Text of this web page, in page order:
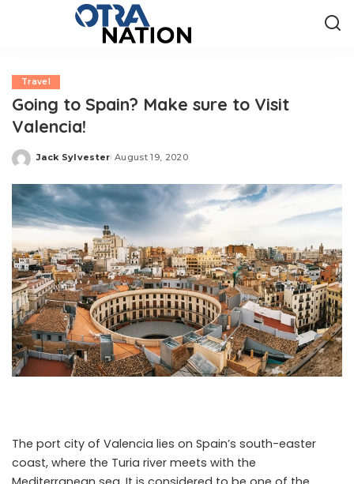
Travel
Going to Spain? Make sure to Visit
Valencia!
Posted
Jack Sylvester August 19, 2020
The port city of Valencia lies on Spain’s south-easter
coast, where the Turia river meets with the